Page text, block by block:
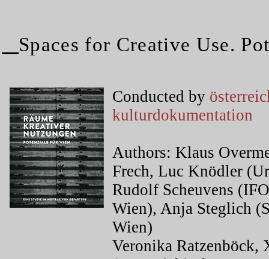
Spaces for Creative Use.
Conducted by
kulturdokumentation
Authors: Klaus
Frech, Luc Knödler
Rudolf Scheuvens
Wien), Anja Steglich
Wien)
Veronika Ratzenböck,